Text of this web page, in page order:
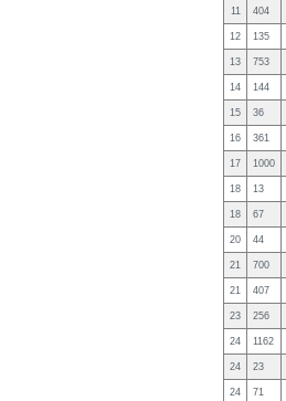
11 404
12 135
13 753
14 144
15 36
16 361
17 1000
18 13
18 67
20 44
21 700
21 407
23 256
24 1162
24 23
24 71